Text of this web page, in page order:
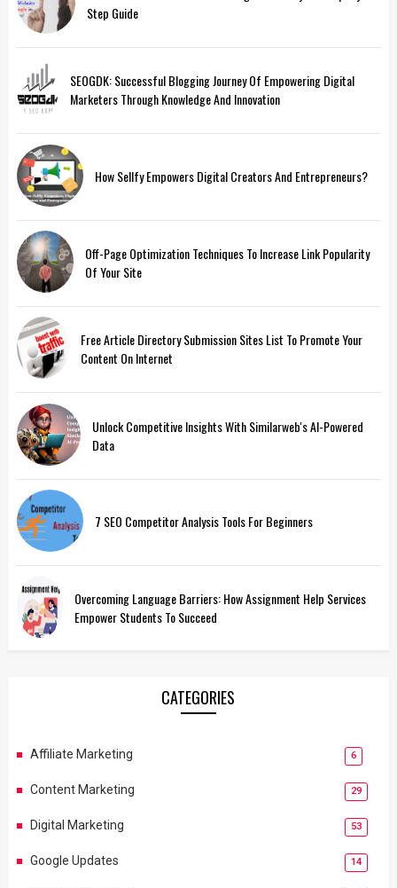
Step Guide
SEOGDK: Successful Blogging Journey Of Empowering Digital
Marketers Through Knowledge And Innovation
How Sellfy Empowers Digital Creators And Entrepreneurs?
Off-Page Optimization Techniques To Increase Link Popularity
Of Your Site
Free Article Directory Submission Sites List To Promote Your
Content On Internet
Unlock Competitive Insights With Similarweb's AI-Powered
Data
7 SEO Competitor Analysis Tools For Beginners
Overcoming Language Barriers: How Assignment Help Services
Empower Students To Succeed
CATEGORIES
Affiliate Marketing 6
Content Marketing 29
Digital Marketing 53
Google Updates 14